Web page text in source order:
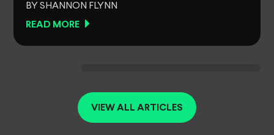
BY SHANNON FLYNN
READ MORE
VIEW ALL ARTICLES